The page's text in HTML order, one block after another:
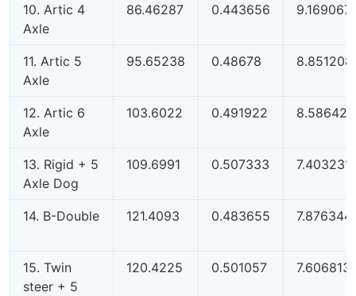
10. Artic 4
Axle
86.46287 0.443656 9.169067
11. Artic 5
Axle
95.65238 0.48678 8.851208
12. Artic 6
Axle
103.6022 0.491922 8.586421
13. Rigid + 5
Axle Dog
109.6991 0.507333 7.403231
14. B-Double 121.4093 0.483655 7.876344
15. Twin
steer + 5
120.4225 0.501057 7.606813